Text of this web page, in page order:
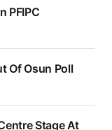
PFIPC
Of Osun Poll
Stage At